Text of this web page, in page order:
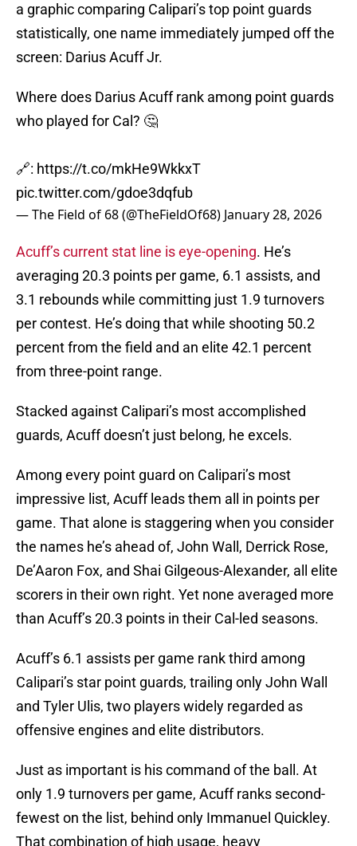
a graphic comparing Calipari’s top point guards
statistically, one name immediately jumped off the
screen: Darius Acuff Jr.
Where does Darius Acuff rank among point guards
who played for Cal? 🤔
🔗: https://t.co/mkHe9WkkxT
pic.twitter.com/gdoe3dqfub
— The Field of 68 (@TheFieldOf68) January 28, 2026
Acuff’s current stat line is eye-opening. He’s
averaging 20.3 points per game, 6.1 assists, and
3.1 rebounds while committing just 1.9 turnovers
per contest. He’s doing that while shooting 50.2
percent from the field and an elite 42.1 percent
from three-point range.
Stacked against Calipari’s most accomplished
guards, Acuff doesn’t just belong, he excels.
Among every point guard on Calipari’s most
impressive list, Acuff leads them all in points per
game. That alone is staggering when you consider
the names he’s ahead of, John Wall, Derrick Rose,
De’Aaron Fox, and Shai Gilgeous-Alexander, all elite
scorers in their own right. Yet none averaged more
than Acuff’s 20.3 points in their Cal-led seasons.
Acuff’s 6.1 assists per game rank third among
Calipari’s star point guards, trailing only John Wall
and Tyler Ulis, two players widely regarded as
offensive engines and elite distributors.
Just as important is his command of the ball. At
only 1.9 turnovers per game, Acuff ranks second-
fewest on the list, behind only Immanuel Quickley.
That combination of high usage, heavy